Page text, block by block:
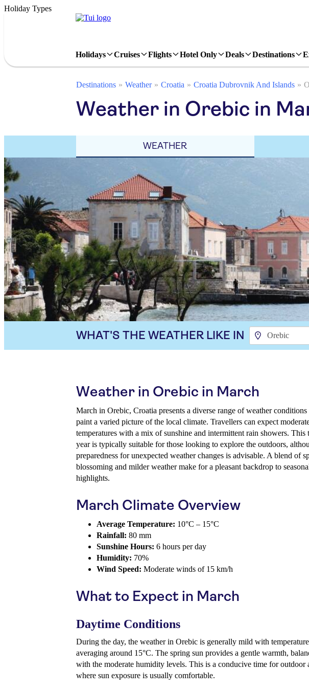
Holiday Types
Holidays Cruises Flights Hotel Only Deals Destinations
Destinations Weather Croatia Croatia Dubrovnik And Islands
Weather in Orebic in
WEATHER
WHAT'S THE WEATHER LIKE IN
Weather in Orebic in March
March in Orebic, Croatia presents a diverse range of weather conditions
paint a varied picture of the local climate. Travellers can expect
temperatures with a mix of sunshine and intermittent rain showers. This
year is typically suitable for those looking to explore the outdoors,
preparedness for unexpected weather changes is advisable. A blend of
blossoming and milder weather make for a pleasant backdrop to
highlights.
March Climate Overview
Average Temperature: 10°C – 15°C
Rainfall: 80 mm
Sunshine Hours: 6 hours per day
Humidity: 70%
Wind Speed: Moderate winds of 15 km/h
What to Expect in March
Daytime Conditions
During the day, the weather in Orebic is generally mild with
averaging around 15°C. The spring sun provides a gentle warmth,
with the moderate humidity levels. This is a conducive time for outdoor
where sun exposure is usually comfortable.